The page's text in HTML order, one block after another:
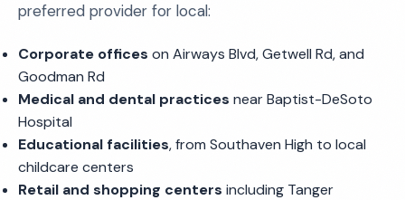
preferred provider for local:
Corporate offices on Airways Blvd, Getwell Rd, and
Goodman Rd
Medical and dental practices near Baptist-DeSoto
Hospital
Educational facilities, from Southaven High to local
childcare centers
Retail and shopping centers including Tanger